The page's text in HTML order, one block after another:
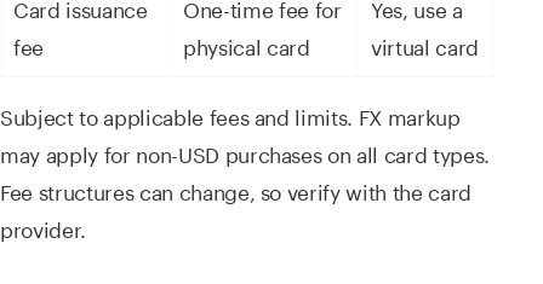
Card issuance
fee
One-time fee for
physical card
Yes, use a
virtual card
Subject to applicable fees and limits. FX markup
may apply for non-USD purchases on all card types.
Fee structures can change, so verify with the card
provider.